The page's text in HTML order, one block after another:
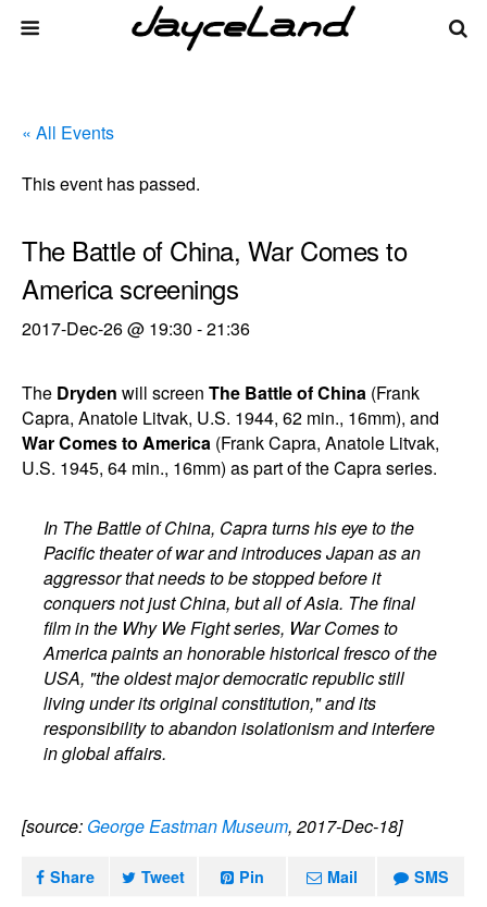
« All Events
This event has passed.
The Battle of China, War Comes to
America screenings
2017-Dec-26 @ 19:30 -21:36
The Dryden will screen The Battle of China (Frank
Capra, Anatole Litvak, U.S. 1944, 62 min., 16mm), and
War Comes to America (Frank Capra, Anatole Litvak,
U.S. 1945, 64 min., 16mm) as part of the Capra series.
In The Battle of China, Capra turns his eye to the
Pacific theater of war and introduces Japan as an
aggressor that needs to be stopped before it
conquers not just China, but all of Asia. The final
film in the Why We Fight series, War Comes to
America paints an honorable historical fresco of the
USA, "the oldest major democratic republic still
living under its original constitution," and its
responsibility to abandon isolationism and interfere
in global affairs.
[source: George Eastman Museum, 2017-Dec-18]
Share Tweet Pin Mail SMS